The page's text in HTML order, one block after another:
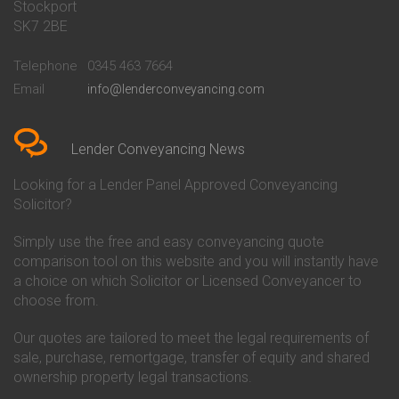
Conveyancing Quote in Basildon
Conveyancing Quote in Bath
Conveyancing Quote in Bedford
Conveyancing Quote in
Conveyancing Quote in Beverley
Conveyancing Quote in Bicester
Birkenhead
Conveyancing Quote in
Conveyancing Quote in Bolton
Conveyancing Quote in
Bournemouth
Conveyancing Quote in Brackley
Conveyancing Quote in Brentford
Conveyancing Quote in
Bridgwater
Conveyancing
Conveyancing
Co-Operative Bank Conveyancing
Danske Bank Conveyancing
Darlington Building Society
Conveyancing
Conveyancing
Ecology Building Society
Conveyancing
Stockport
SK7 2BE
Telephone
0345 463 7664
Email
info@lenderconveyancing.com
Lender Conveyancing News
Looking for a Lender Panel Approved Conveyancing
Solicitor?
Simply use the free and easy conveyancing quote
comparison tool on this website and you will instantly have
a choice on which Solicitor or Licensed Conveyancer to
choose from.
Our quotes are tailored to meet the legal requirements of
sale, purchase, remortgage, transfer of equity and shared
ownership property legal transactions.